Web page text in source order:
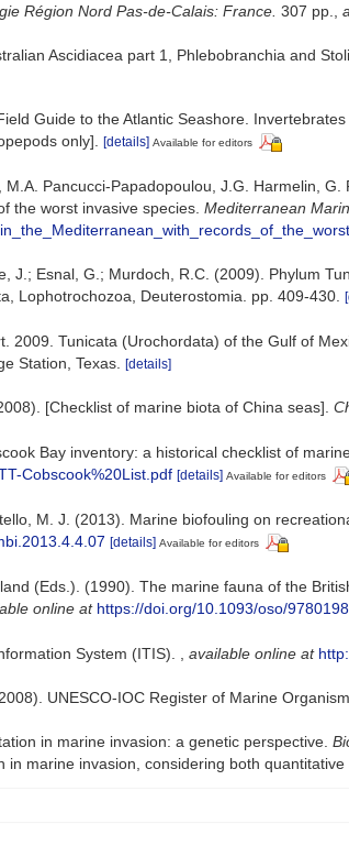
Région Nord Pas-de-Calais: France. 307 pp.
Ascidiacea part 1, Phlebobranchia and
Guide to the Atlantic Seashore.
only]. [details] Available for editors
M.A. Pancucci-Papadopoulou, J.G. Harmelin,
the worst invasive species. Mediterranean
J.; Esnal, G.; Murdoch, R.C. (2009). Phylum
Lophotrochozoa, Deuterostomia. pp. 409-430.
2009. Tunicata (Urochordata) of the Gulf of
Station, Texas. [details]
[Checklist of marine biota of China seas].
Bay inventory: a historical checklist of
Cobscook%20List.pdf [details] Available for editors
M. J. (2013). Marine biofouling on
[details] Available for editors
(Eds.). (1990). The marine fauna of the
online at https://doi.org/10.1093/oso/
System (ITIS). available online at
UNESCO-IOC Register of Marine
in marine invasion: a genetic perspective.
marine invasion, considering both quantitative